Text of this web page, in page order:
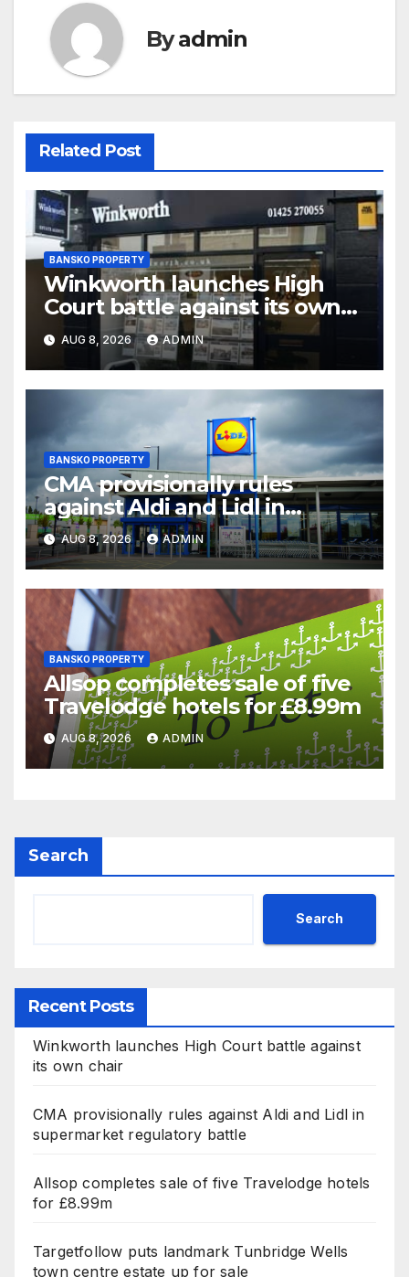
Byadmin
Related Post
BANSKO PROPERTY
Winkworth launches High
Court battle against its own
chair
AUG 8, 2026 ADMIN
BANSKO PROPERTY
CMA provisionally rules
against Aldi and Lidl in
supermarket regulatory
battle
AUG 8, 2026 ADMIN
BANSKO PROPERTY
Allsop completes sale of five
Travelodge hotels for £8.99m
AUG 8, 2026 ADMIN
Search
Search
Recent Posts
Winkworth launches High Court battle against
its own chair
CMA provisionally rules against Aldi and Lidl in
supermarket regulatory battle
Allsop completes sale of five Travelodge hotels
for £8.99m
Targetfollow puts landmark Tunbridge Wells
town centre estate up for sale